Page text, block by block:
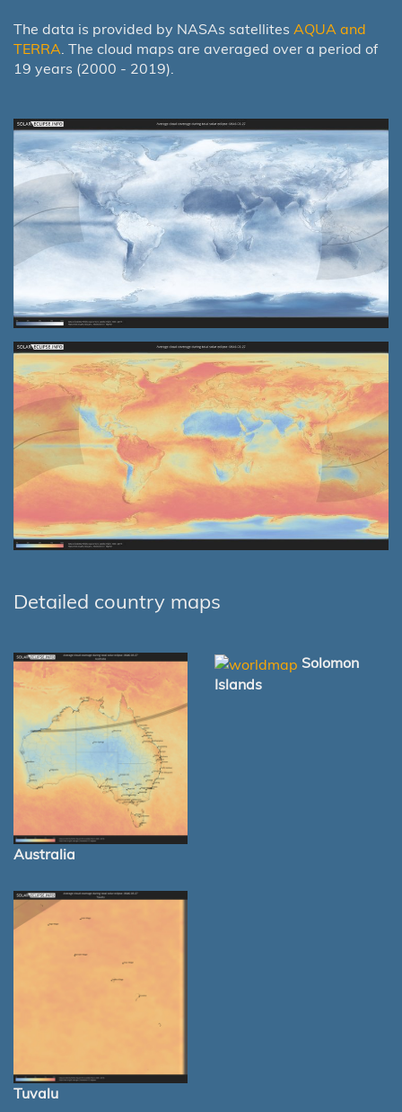
The data is provided by NASAs satellites AQUA and
TERRA. The cloud maps are averaged over a period of
19 years (2000 - 2019).
Detailed country maps
Australia
Solomon
Islands
Tuvalu